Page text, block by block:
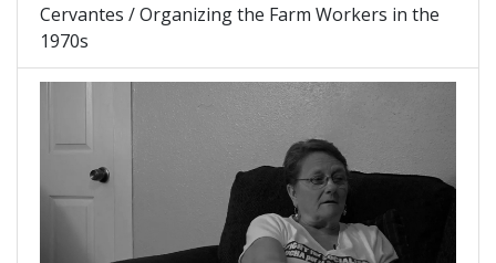
Cervantes / Organizing the Farm Workers in the
1970s